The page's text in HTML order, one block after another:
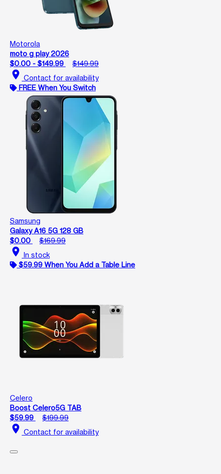
Motorola
moto g play 2026
$0.00 - $149.99
$149.99
location_on Contact for availability
FREE When You Switch
Samsung
Galaxy A16 5G 128 GB
$0.00
$169.99
location_on In stock
$59.99 When You Add a Table Line
Celero
Boost Celero5G TAB
$59.99
$199.99
location_on Contact for availability